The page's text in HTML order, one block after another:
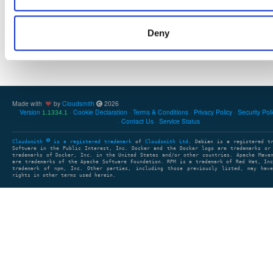
Deny
Showing: 0 packages
Made with by Cloudsmith
2026
Version 1.1334.1 Cookie Declaration Terms & Conditions Privacy Policy Security
Contact Us
Service Status
Cloudsmith is a registered trademark of Cloudsmith Ltd . Debian is a registered
Software in the Public Interest, Inc. Docker and the Docker logo are trademarks or
trademarks of Docker, Inc. in the United States and/or other countries. Apache Maven
are trademarks of the Apache Software Foundation. RPM is a trademark of Red Hat,
trademark of npm, Inc. Other parties, including those previously listed, may have
rights in other terms used herein.